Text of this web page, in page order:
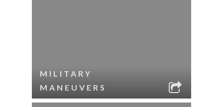
MILITARY
MANEUVERS